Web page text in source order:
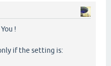
!
if the setting is: